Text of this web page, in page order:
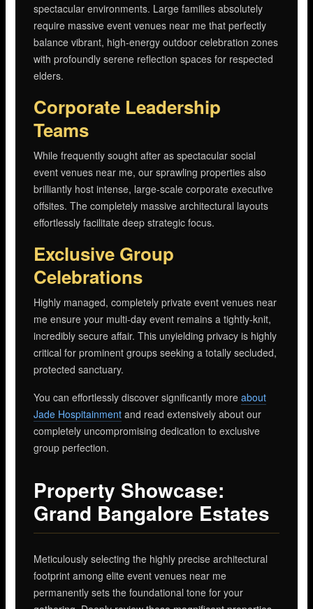
spectacular environments. Large families absolutely
require massive event venues near me that perfectly
balance vibrant, high-energy outdoor celebration zones
with profoundly serene reflection spaces for respected
elders.
Corporate Leadership
Teams
While frequently sought after as spectacular social
event venues near me, our sprawling properties also
brilliantly host intense, large-scale corporate executive
offsites. The completely massive architectural layouts
effortlessly facilitate deep strategic focus.
Exclusive Group
Celebrations
Highly managed, completely private event venues near
me ensure your multi-day event remains a tightly-knit,
incredibly secure affair. This unyielding privacy is highly
critical for prominent groups seeking a totally secluded,
protected sanctuary.
You can effortlessly discover significantly moreabout
Jade Hospitainment and read extensively about our
completely uncompromising dedication to exclusive
group perfection.
Property Showcase:
Grand Bangalore Estates
Meticulously selecting the highly precise architectural
footprint among elite event venues near me
permanently sets the foundational tone for your